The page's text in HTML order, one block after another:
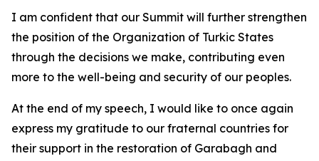
I am confident that our Summit will further strengthen
the position of the Organization of Turkic States
through the decisions we make, contributing even
more to the well-being and security of our peoples.
At the end of my speech, I would like to once again
express my gratitude to our fraternal countries for
their support in the restoration of Garabagh and